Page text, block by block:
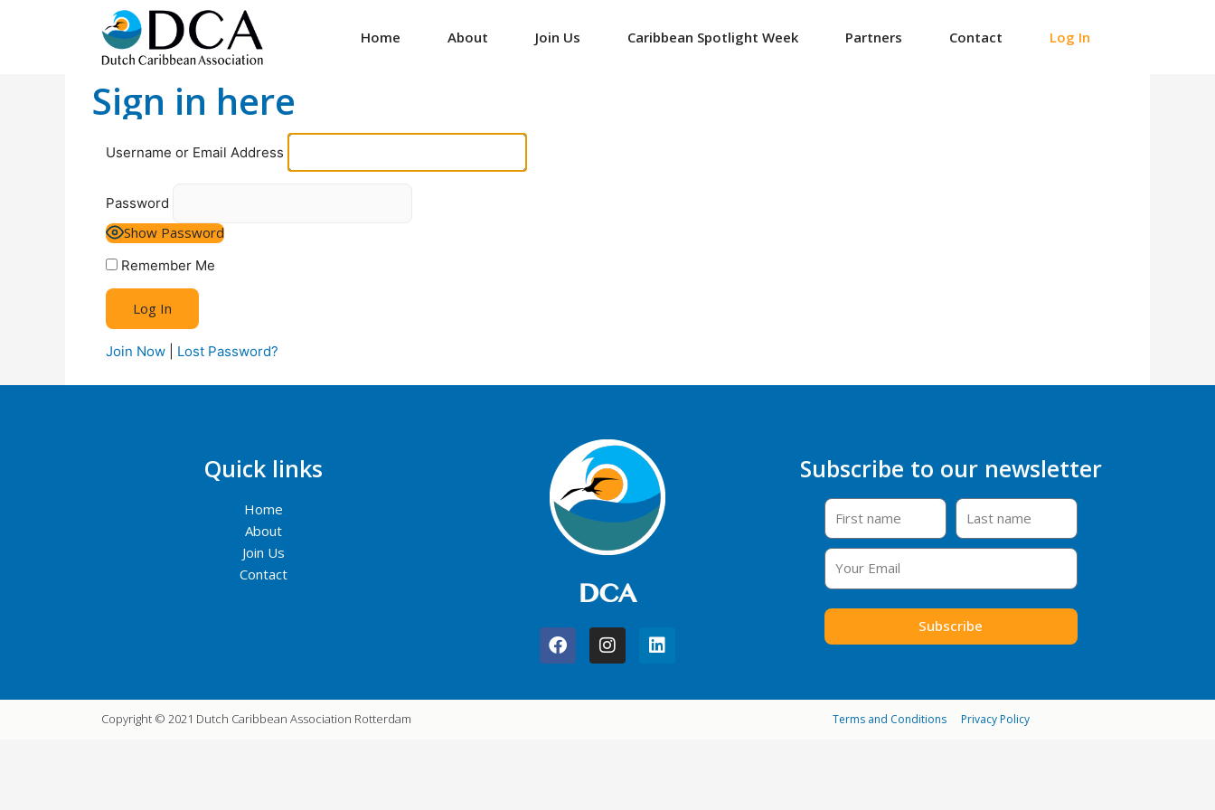
Home About Join Us Caribbean Spotlight Week Partners Contact Log In
Sign in here
Username or Email Address
Password
Show Password
Remember Me
Join Now Lost Password?
Quick links
Home
About
Join Us
Contact
DCA
Subscribe to our newsletter
Subscribe
Copyright © 2021 Dutch Caribbean Association Rotterdam Terms and Conditions Privacy Policy